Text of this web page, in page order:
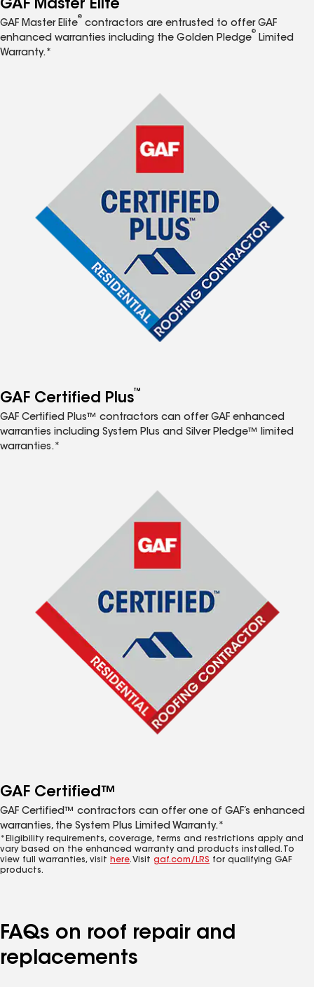
GAF Master Elite
GAF Master Elite
®
contractors are entrusted to offer GAF
enhanced warranties including the Golden Pledge
®
Limited
Warranty.*
GAF Certified Plus™
GAF Certified Plus™ contractors can offer GAF enhanced
warranties including System Plus and Silver Pledge™ limited
warranties.*
GAF Certified™
GAF Certified™ contractors can offer one of GAF’s enhanced
warranties, the System Plus Limited Warranty.*
*Eligibility requirements, coverage, terms and restrictions apply and
vary based on the enhanced warranty and products installed. To
view full warranties, visit here. Visit gaf.com/LRS for qualifying GAF
products.
FAQs on roof repair and
replacements